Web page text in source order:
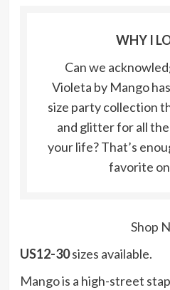
WHY I
Can we
Violeta by Mango
size party collection
and glitter for all
your life? That’s
favorite
Shop
US12-30sizes available.
Mangois a high-street